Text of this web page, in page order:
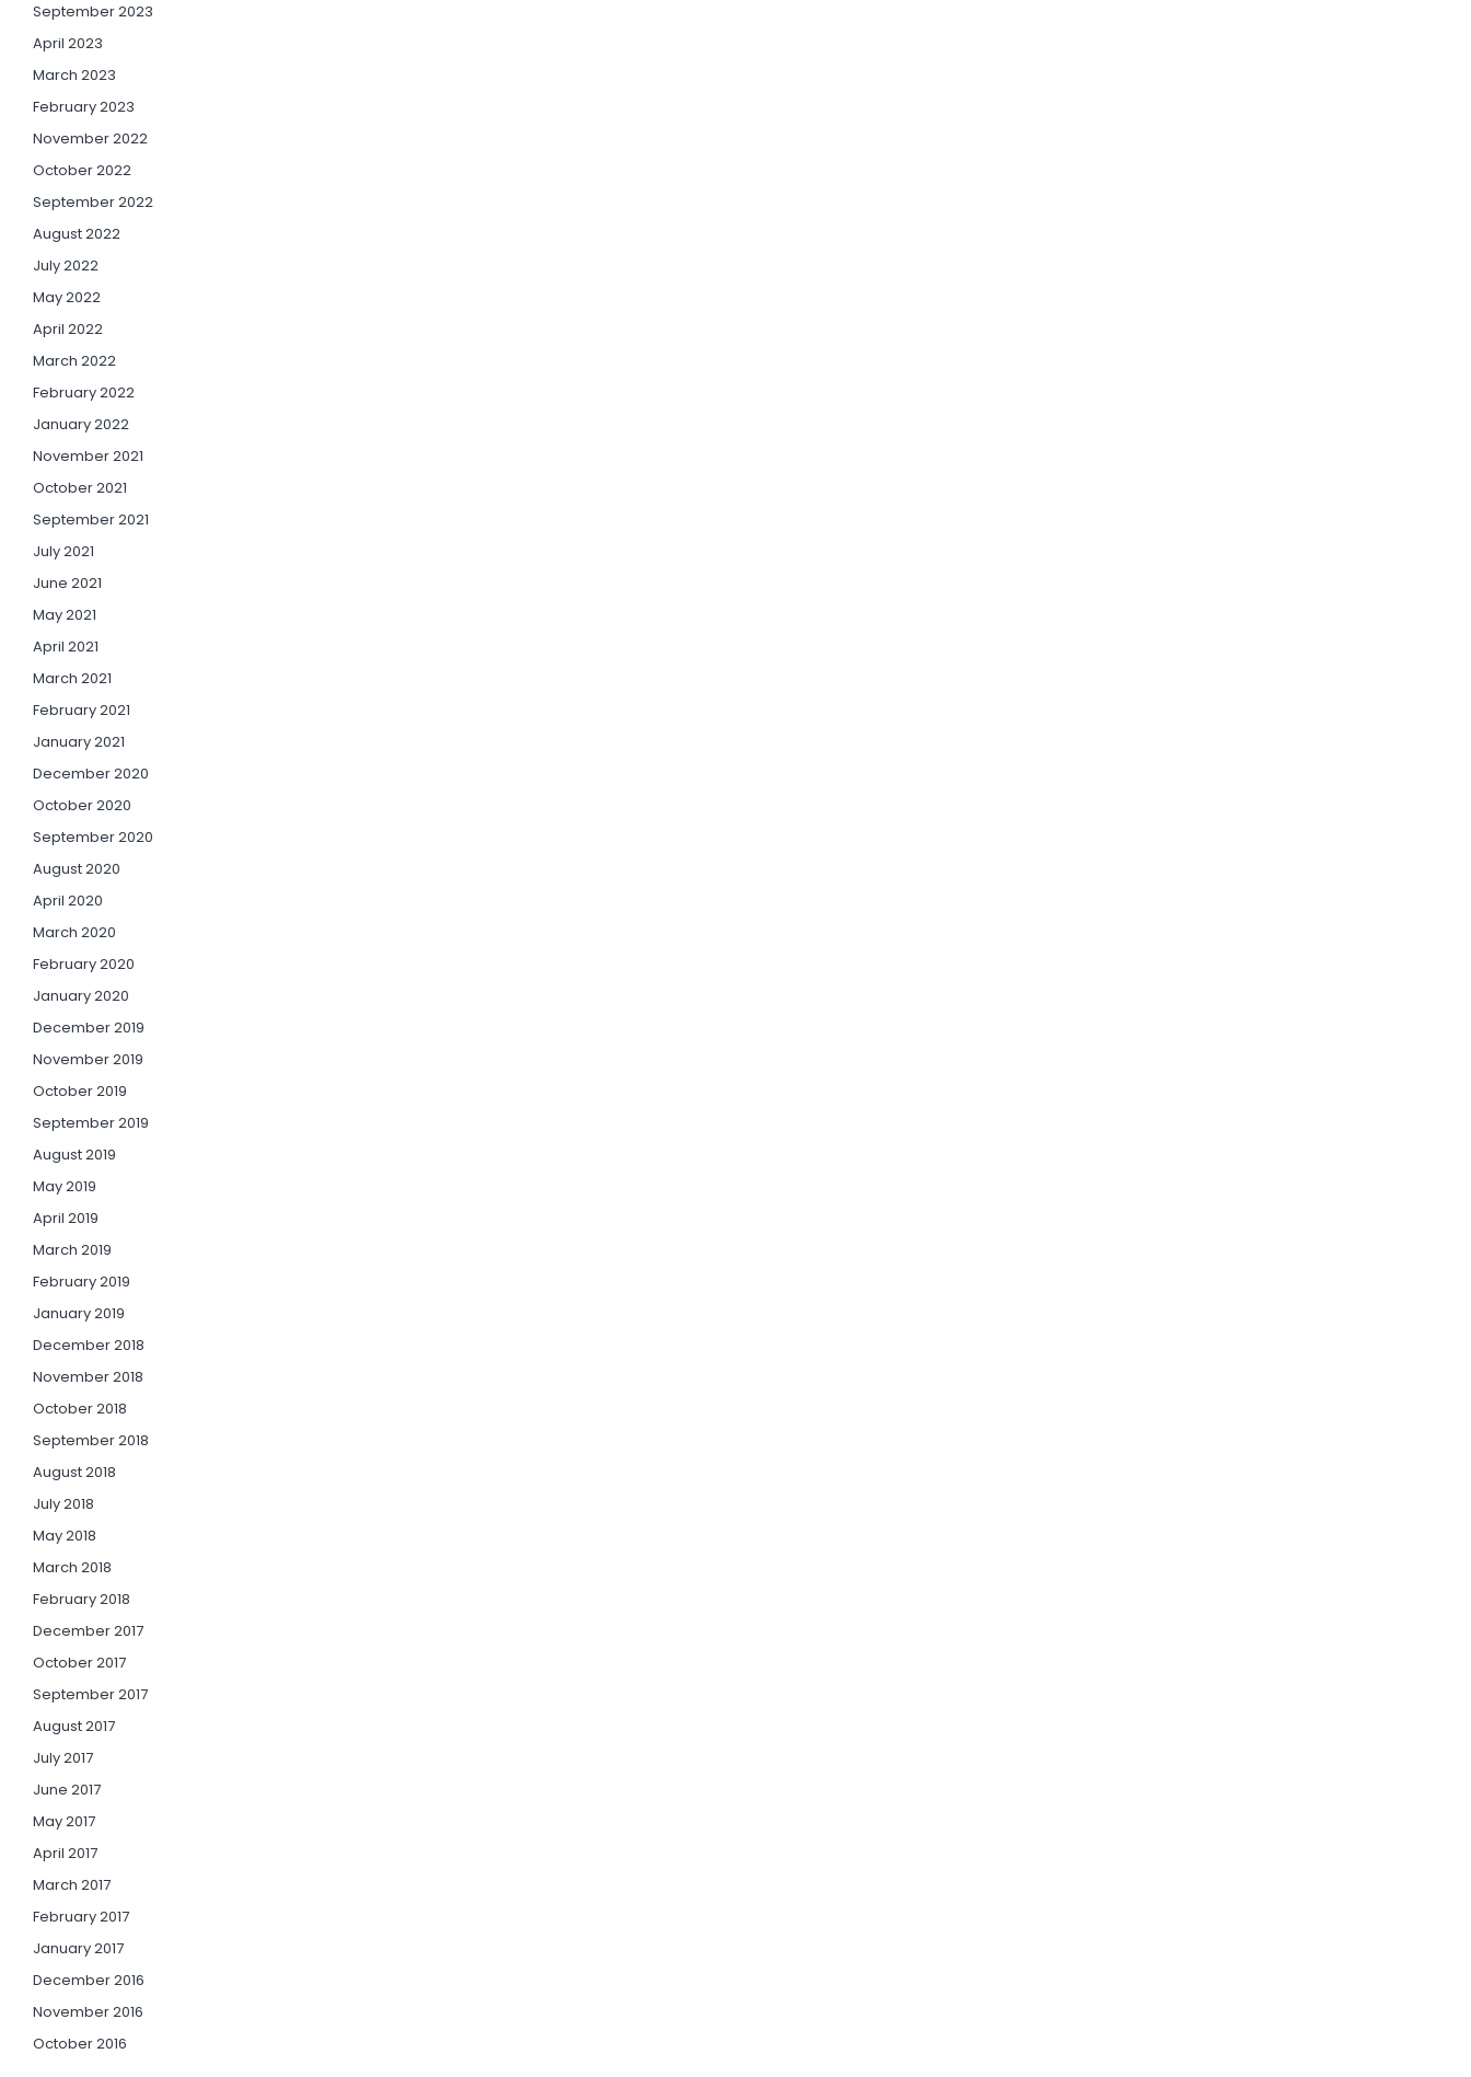
September 2023
April 2023
March 2023
February 2023
November 2022
October 2022
September 2022
August 2022
July 2022
May 2022
April 2022
March 2022
February 2022
January 2022
November 2021
October 2021
September 2021
July 2021
June 2021
May 2021
April 2021
March 2021
February 2021
January 2021
December 2020
October 2020
September 2020
August 2020
April 2020
March 2020
February 2020
January 2020
December 2019
November 2019
October 2019
September 2019
August 2019
May 2019
April 2019
March 2019
February 2019
January 2019
December 2018
November 2018
October 2018
September 2018
August 2018
July 2018
May 2018
March 2018
February 2018
December 2017
October 2017
September 2017
August 2017
July 2017
June 2017
May 2017
April 2017
March 2017
February 2017
January 2017
December 2016
November 2016
October 2016